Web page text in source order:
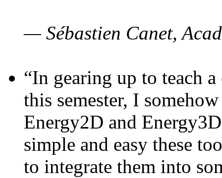
— Sébastien Canet,
“In gearing up to teach
this semester, I
Energy2D and
simple and easy these
to integrate them into